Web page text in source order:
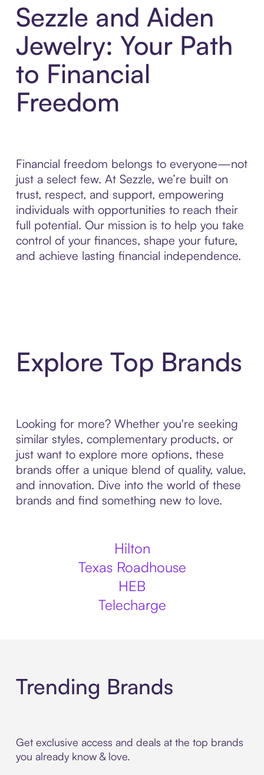
Sezzle and Aiden
Jewelry: Your Path
to Financial
Freedom
Financial freedom belongs to everyone—not
just a select few. At Sezzle, we’re built on
trust, respect, and support, empowering
individuals with opportunities to reach their
full potential. Our mission is to help you take
control of your finances, shape your future,
and achieve lasting financial independence.
Explore Top Brands
Looking for more? Whether you're seeking
similar styles, complementary products, or
just want to explore more options, these
brands offer a unique blend of quality, value,
and innovation. Dive into the world of these
brands and find something new to love.
Hilton
Texas Roadhouse
HEB
Telecharge
Trending Brands
Get exclusive access and deals at the top brands
you already know & love.